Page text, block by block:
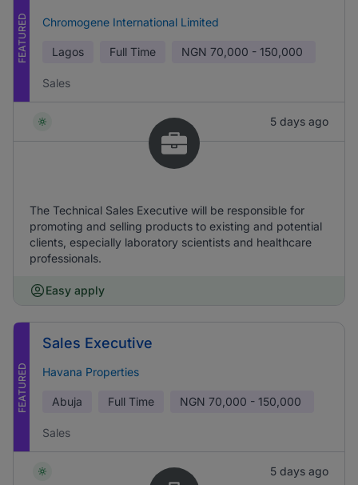
FEATURED Chromogene International Limited
Lagos Full Time NGN 70,000 - 150,000
Sales
5 days ago
The Technical Sales Executive will be responsible for
promoting and selling products to existing and potential
clients, especially laboratory scientists and healthcare
professionals.
Easy apply
FEATURED
Sales Executive
Havana Properties
Abuja Full Time NGN 70,000 - 150,000
Sales
5 days ago